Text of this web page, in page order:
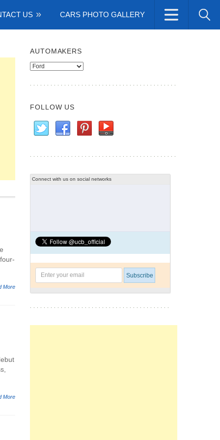
US CARS PHOTO GALLERY
More
More
AUTOMAKERS
Automakers
FOLLOW US
Connect with us on social networks